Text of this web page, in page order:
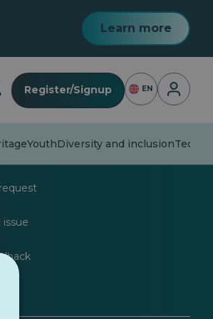
Learn more
Register/Signup EN Login
YouthDiversity and inclusion
issue